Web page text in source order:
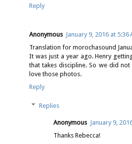
Reply
Anonymous January 9, 2016 at 5:36
Translation for morochasound
It was just a year ago. Henry
that takes discipline. So we did
love those photos.
Reply
Replies
Anonymous January 9,
Thanks Rebecca!